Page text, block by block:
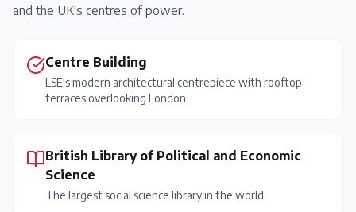
and the UK's centres of power.
Centre Building
LSE's modern architectural centrepiece with rooftop
terraces overlooking London
British Library of Political and Economic
Science
The largest social science library in the world